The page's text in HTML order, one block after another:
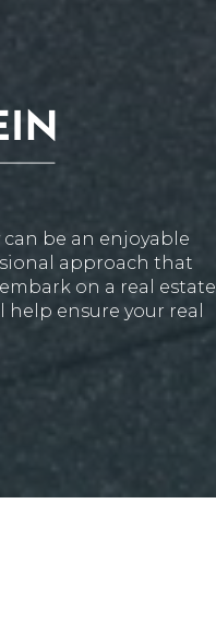
be an enjoyable
approach that
on a real estate
ensure your real